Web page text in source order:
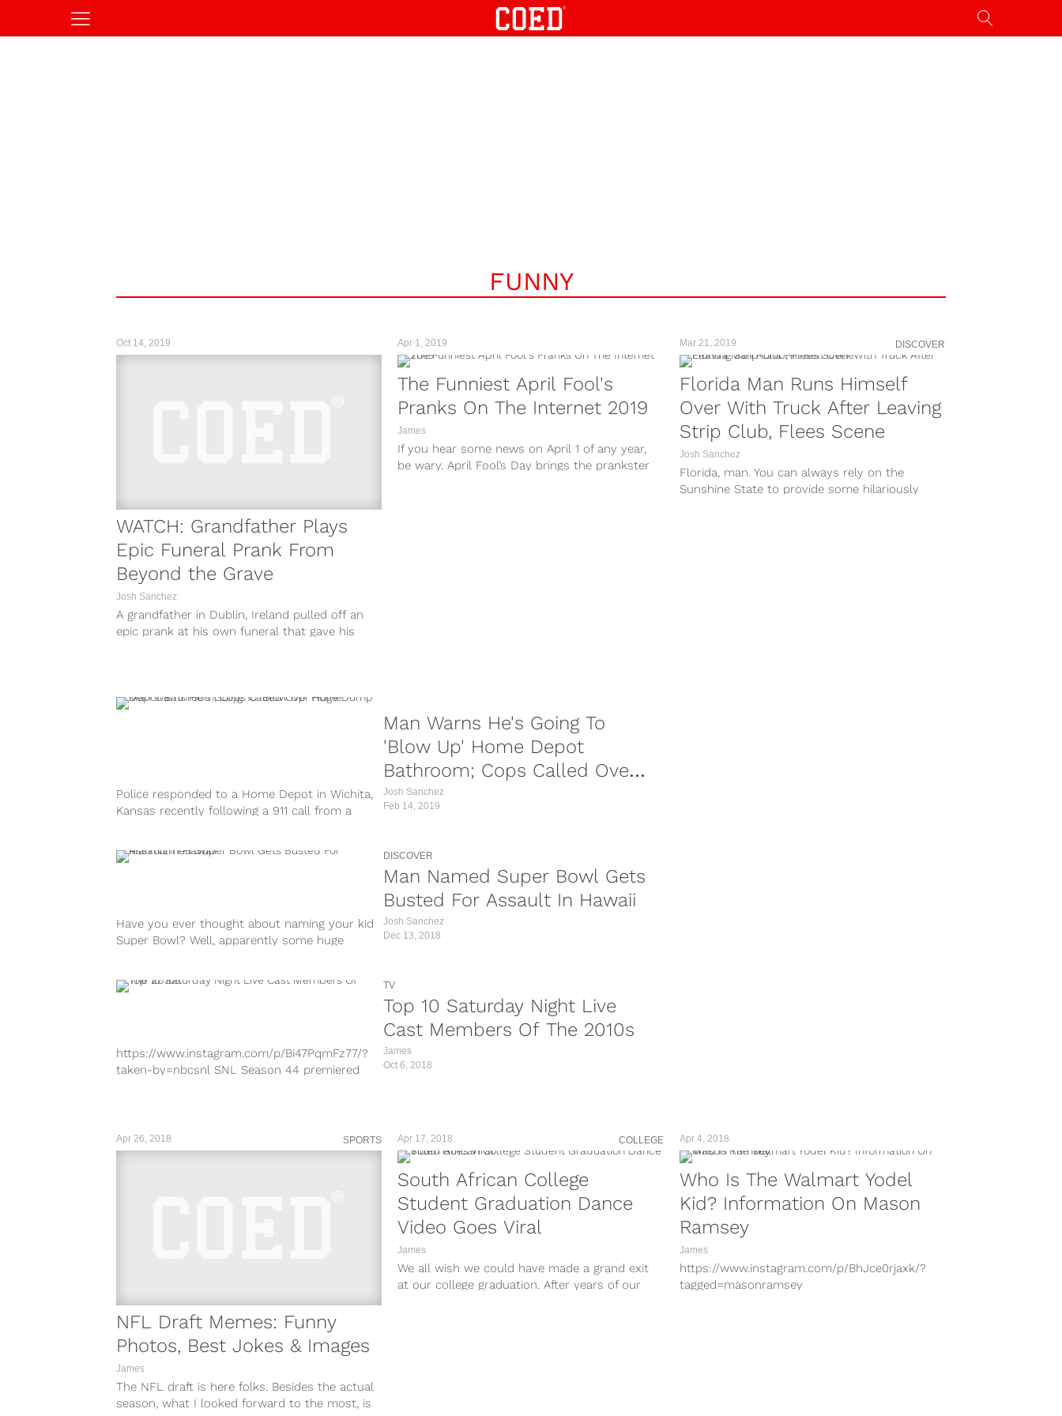
FUNNY
Oct 14, 2019
WATCH: Grandfather Plays
Epic Funeral Prank From
Beyond the Grave
Josh Sanchez
A grandfather in Dublin, Ireland pulled off an
epic prank at his own funeral that gave his
Apr 1, 2019
The Funniest April Fool's
Pranks On The Internet 2019
James
If you hear some news on April 1 of any year,
be wary. April Fool’s Day brings the prankster
Mar 21, 2019 DISCOVER
Florida Man Runs Himself
Over With Truck After Leaving
Strip Club, Flees Scene
Josh Sanchez
Florida, man. You can always rely on the
Sunshine State to provide some hilariously
Man Warns He's Going To
'Blow Up' Home Depot
Bathroom; Cops Called Over
Huge Dump
Police responded to a Home Depot in Wichita,
Kansas recently following a 911 call from a
Josh Sanchez
Feb 14, 2019
DISCOVER
Man Named Super Bowl Gets
Busted For Assault In Hawaii
Have you ever thought about naming your kid
Super Bowl? Well, apparently some huge
Josh Sanchez
Dec 13, 2018
TV
Top 10 Saturday Night Live
Cast Members Of The 2010s
https://www.instagram.com/p/Bi47PqmFz77/?
taken-by=nbcsnl SNL Season 44 premiered
James
Oct 6, 2018
Apr 26, 2018 SPORTS
NFL Draft Memes: Funny
Photos, Best Jokes & Images
James
The NFL draft is here folks. Besides the actual
season, what I looked forward to the most, is
Apr 17, 2018 COLLEGE
South African College
Student Graduation Dance
Video Goes Viral
James
We all wish we could have made a grand exit
at our college graduation. After years of our
Apr 4, 2018
Who Is The Walmart Yodel
Kid? Information On Mason
Ramsey
James
https://www.instagram.com/p/BhJce0rjaxk/?
tagged=masonramsey